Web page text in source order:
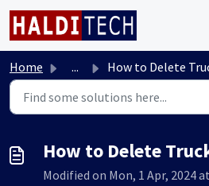
Skip to main content
Home ... How to Delete
How to Delete
Modified on Mon, 1 Apr, 2024